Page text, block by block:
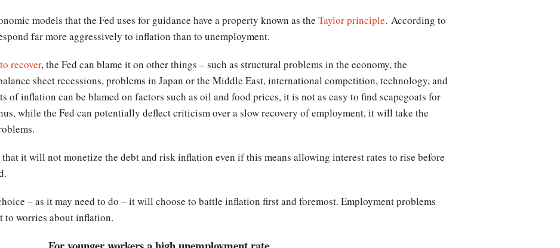
models that the Fed uses for guidance have a property known as the Taylor principle. According to
far more aggressively to inflation than to unemployment.
recover, the Fed can blame it on other things – such as structural problems in the economy, the
sheet recessions, problems in Japan or the Middle East, international competition, technology, and
of inflation can be blamed on factors such as oil and food prices, it is not as easy to find scapegoats for
while the Fed can potentially deflect criticism over a slow recovery of employment, it will take the
it will not monetize the debt and risk inflation even if this means allowing interest rates to rise before
– as it may need to do – it will choose to battle inflation first and foremost. Employment problems
to worries about inflation.